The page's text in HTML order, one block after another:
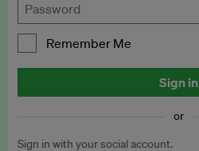
Remember Me
Sign in
or
Sign in with your social account.